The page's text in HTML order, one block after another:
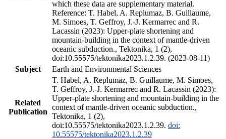
which these data are supplementary material.
Reference: T. Habel, A. Replumaz, B. Guillaume,
M. Simoes, T. Geffroy, J.-J. Kermarrec and R.
Lacassin (2023): Upper-plate shortening and
mountain-building in the context of mantle-driven
oceanic subduction., Tektonika, 1 (2),
doi:10.55575/tektonika2023.1.2.39. (2023-08-11)
Subject
Earth and Environmental Sciences
Related
Publication
T. Habel, A. Replumaz, B. Guillaume, M. Simoes,
T. Geffroy, J.-J. Kermarrec and R. Lacassin (2023):
Upper-plate shortening and mountain-building in the
context of mantle-driven oceanic subduction.,
Tektonika, 1 (2),
doi:10.55575/tektonika2023.1.2.39. doi:
10.55575/tektonika2023.1.2.39